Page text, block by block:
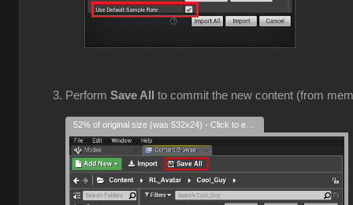
Perform Save All to commit the new content (from